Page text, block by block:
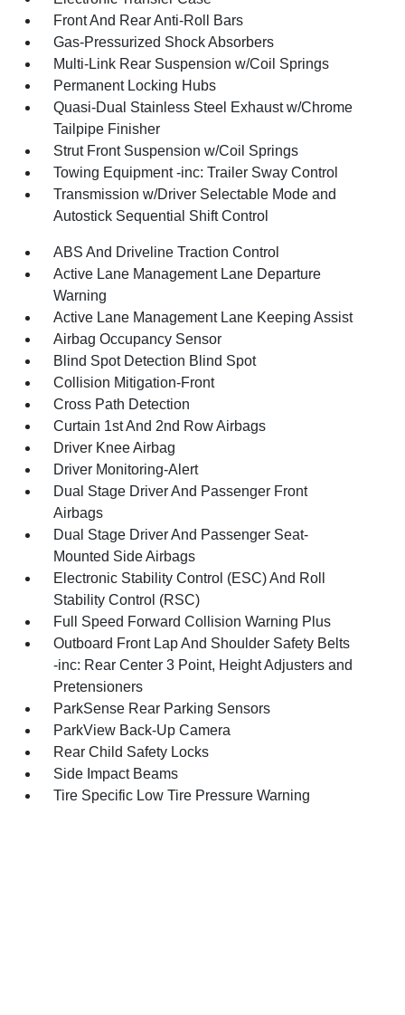
Front And Rear Anti-Roll Bars
Gas-Pressurized Shock Absorbers
Multi-Link Rear Suspension w/Coil Springs
Permanent Locking Hubs
Quasi-Dual Stainless Steel Exhaust w/Chrome
Tailpipe Finisher
Strut Front Suspension w/Coil Springs
Towing Equipment -inc: Trailer Sway Control
Transmission w/Driver Selectable Mode and
Autostick Sequential Shift Control
ABS And Driveline Traction Control
Active Lane Management Lane Departure
Warning
Active Lane Management Lane Keeping Assist
Airbag Occupancy Sensor
Blind Spot Detection Blind Spot
Collision Mitigation-Front
Cross Path Detection
Curtain 1st And 2nd Row Airbags
Driver Knee Airbag
Driver Monitoring-Alert
Dual Stage Driver And Passenger Front
Airbags
Dual Stage Driver And Passenger Seat-
Mounted Side Airbags
Electronic Stability Control (ESC) And Roll
Stability Control (RSC)
Full Speed Forward Collision Warning Plus
Outboard Front Lap And Shoulder Safety Belts
-inc: Rear Center 3 Point, Height Adjusters and
Pretensioners
ParkSense Rear Parking Sensors
ParkView Back-Up Camera
Rear Child Safety Locks
Side Impact Beams
Tire Specific Low Tire Pressure Warning